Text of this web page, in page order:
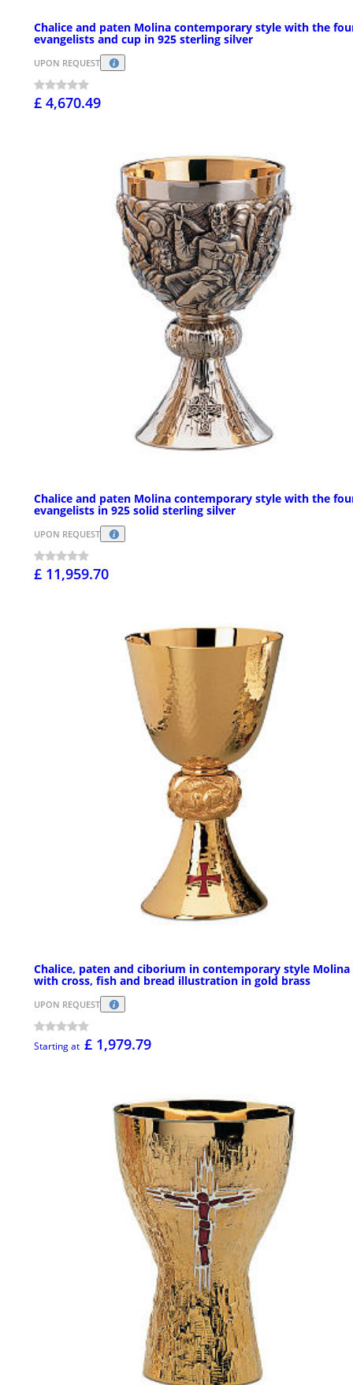
Chalice and paten Molina contemporary style with the
evangelists and cup in 925 sterling silver
UPON REQUEST
£ 4,670.49
Chalice and paten Molina contemporary style with the
evangelists in 925 solid sterling silver
UPON REQUEST
£ 11,959.70
Chalice, paten and ciborium in contemporary style Molina
with cross, fish and bread illustration in gold brass
UPON REQUEST
Starting at £ 1,979.79